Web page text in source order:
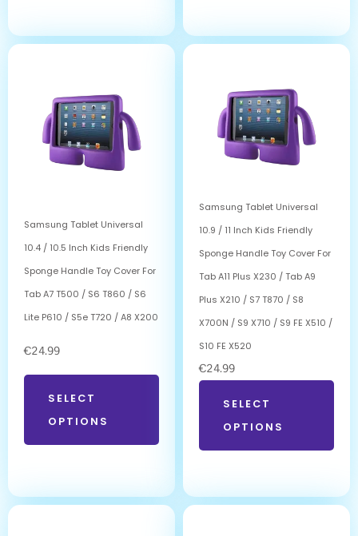
Samsung Tablet Universal
10.4 / 10.5 Inch Kids Friendly
Sponge Handle Toy Cover For
Tab A7 T500 / S6 T860 / S6
Lite P610 / S5e T720 / A8 X200
€24.99
SELECT
OPTIONS
Samsung Tablet Universal
10.9 / 11 Inch Kids Friendly
Sponge Handle Toy Cover For
Tab A11 Plus X230 / Tab A9
Plus X210 / S7 T870 / S8
X700N / S9 X710 / S9 FE X510 /
S10 FE X520
€24.99
SELECT
OPTIONS